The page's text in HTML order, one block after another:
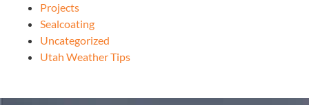
Projects
Sealcoating
Uncategorized
Utah Weather Tips